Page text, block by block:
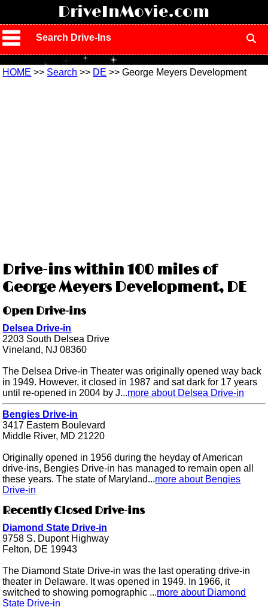
DriveInMovie.com
Search Drive-Ins
HOME >> Search >> DE >> George Meyers Development
Drive-ins within 100 miles of
George Meyers Development, DE
Open Drive-ins
Delsea Drive-in
2203 South Delsea Drive
Vineland, NJ 08360
The Delsea Drive-in Theater was originally opened way back
in 1949. However, it closed in 1987 and sat dark for 17 years
until re-opened in 2004 by J...more about Delsea Drive-in
Bengies Drive-in
3417 Eastern Boulevard
Middle River, MD 21220
Originally opened in 1956 during the heyday of American
drive-ins, Bengies Drive-in has managed to remain open all
these years. The state of Maryland...more about Bengies
Drive-in
Recently Closed Drive-ins
Diamond State Drive-in
9758 S. Dupont Highway
Felton, DE 19943
The Diamond State Drive-in was the last operating drive-in
theater in Delaware. It was opened in 1949. In 1966, it
switched to showing pornographic ...more about Diamond
State Drive-in